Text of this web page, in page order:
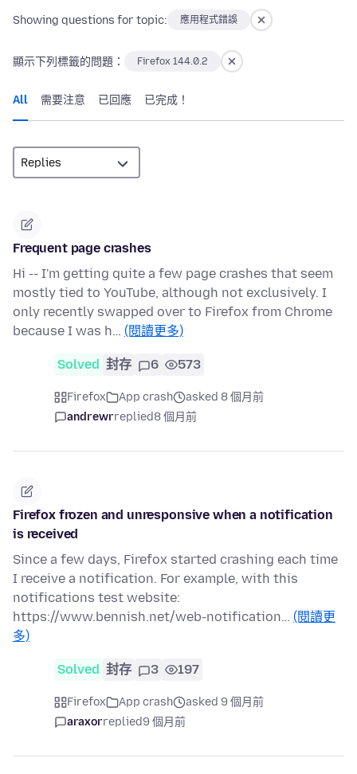
Showing questions for topic: 應用程式錯誤
顯示下列標籤的問題： Firefox 144.0.2
All 需要注意 已回應 已完成！
Frequent page crashes
Hi -- I'm getting quite a few page crashes that seem
mostly tied to YouTube, although not exclusively. I
only recently swapped over to Firefox from Chrome
because I was h… (閱讀更多)
Solved 封存 6 573
Firefox App crash
asked 8 個月前
andrewrreplied8 個月前
Firefox frozen and unresponsive when a notification
is received
Since a few days, Firefox started crashing each time
I receive a notification. For example, with this
notifications test website:
https://www.bennish.net/web-notification… (閱讀更
多)
Solved 封存 3 197
Firefox App crash
asked 9 個月前
araxorreplied9 個月前